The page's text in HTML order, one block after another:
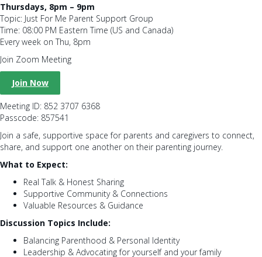
Thursdays, 8pm – 9pm
Topic: Just For Me Parent Support Group
Time: 08:00 PM Eastern Time (US and Canada)
Every week on Thu, 8pm
Join Zoom Meeting
Join Now
Meeting ID: 852 3707 6368
Passcode: 857541
Join a safe, supportive space for parents and caregivers to connect,
share, and support one another on their parenting journey.
What to Expect:
Real Talk & Honest Sharing
Supportive Community & Connections
Valuable Resources & Guidance
Discussion Topics Include:
Balancing Parenthood & Personal Identity
Leadership & Advocating for yourself and your family